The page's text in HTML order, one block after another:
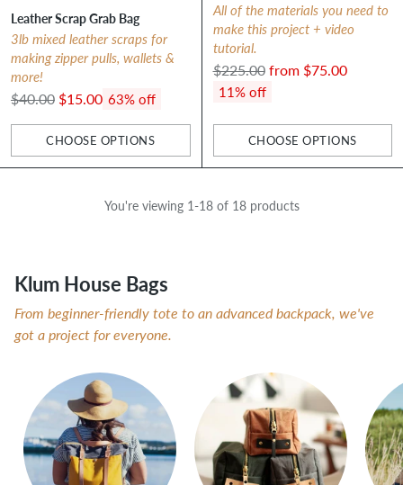
Leather Scrap Grab Bag
3lb mixed leather scraps for
making zipper pulls, wallets &
more!
Regular
$40.00 $15.00 63% off
CHOOSE OPTIONS
Quantity
All of the materials you need to
make this project + video
tutorial.
Regular
price
$225.00 from $75.00
11% off
CHOOSE OPTIONS
Quantity
You're viewing 1-18 of 18 products
Klum House Bags
From beginner-friendly tote to an advanced backpack, we've
got a project for everyone.